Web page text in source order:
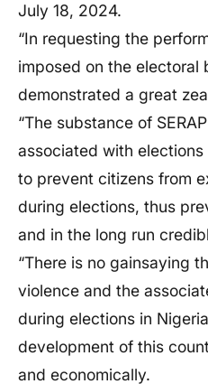
July 18, 2024.
“In requesting the
imposed on the electoral
demonstrated a great
“The substance of
associated with
to prevent citizens from
during elections, thus
and in the long run
“There is no gainsaying
violence and the
during elections in
development of this
and economically.